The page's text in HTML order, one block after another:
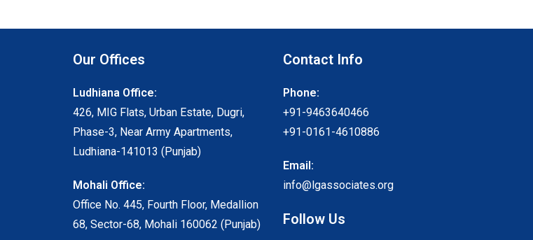
Our Offices
Ludhiana Office:
426, MIG Flats, Urban Estate, Dugri,
Phase-3, Near Army Apartments,
Ludhiana-141013 (Punjab)
Mohali Office:
Office No. 445, Fourth Floor, Medallion
68, Sector-68, Mohali 160062 (Punjab)
Contact Info
Phone:
+91-9463640466
+91-0161-4610886
Email:
info@lgassociates.org
Follow Us